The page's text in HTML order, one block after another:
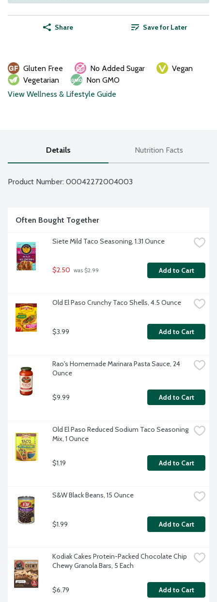
Share Save for Later
Gluten Free No Added Sugar
Vegan
Vegetarian
Non GMO
View Wellness & Lifestyle Guide
Details Nutrition Facts
Product Number: 00042272004003
Often Bought Together
Siete Mild Taco Seasoning, 1.31 Ounce
$2.50 was $2.99 Add to Cart
Old El Paso Crunchy Taco Shells, 4.5 Ounce
$3.99 Add to Cart
Rao's Homemade Marinara Pasta Sauce, 24
Ounce
$9.99 Add to Cart
Old El Paso Reduced Sodium Taco Seasoning
Mix, 1 Ounce
$1.19 Add to Cart
S&W Black Beans, 15 Ounce
$1.99 Add to Cart
Kodiak Cakes Protein-Packed Chocolate Chip
Chewy Granola Bars, 5 Each
$6.79 Add to Cart